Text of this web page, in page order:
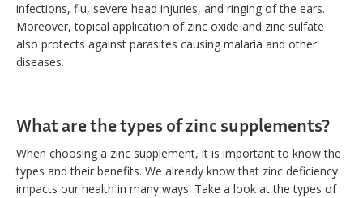
infections, flu, severe head injuries, and ringing of the ears.
Moreover, topical application of zinc oxide and zinc sulfate
also protects against parasites causing malaria and other
diseases.
What are the types of zinc supplements?
When choosing a zinc supplement, it is important to know the
types and their benefits. We already know that zinc deficiency
impacts our health in many ways. Take a look at the types of